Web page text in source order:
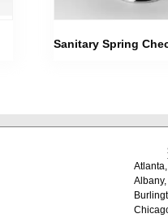
Sanitary Spring
Albany,